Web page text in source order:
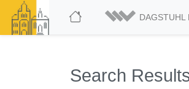
DAGSTUHL
Search